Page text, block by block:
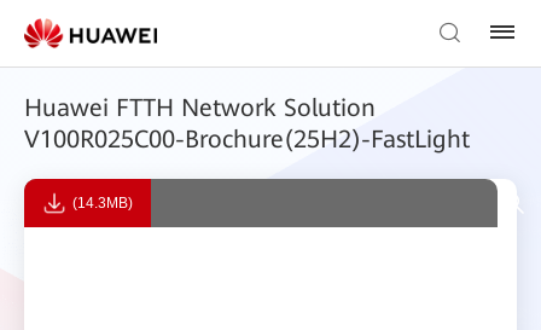
Huawei FTTH Network Solution
V100R025C00-Brochure(25H2)-FastLight
(14.3MB)